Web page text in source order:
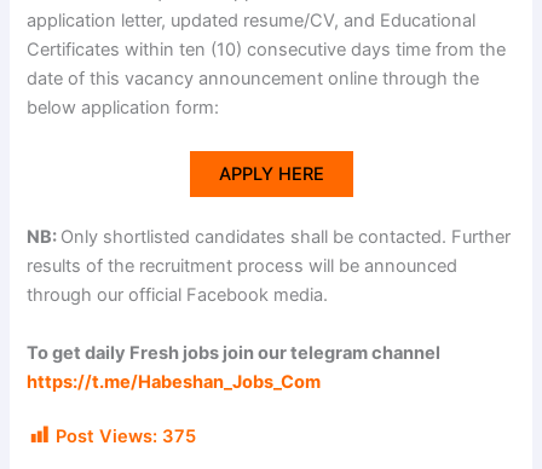
application letter, updated resume/CV, and Educational
Certificates within ten (10) consecutive days time from the
date of this vacancy announcement online through the
below application form:
APPLY HERE
NB: Only shortlisted candidates shall be contacted. Further
results of the recruitment process will be announced
through our official Facebook media.
To get daily Fresh jobs join our telegram channel
https://t.me/Habeshan_Jobs_Com
Post Views: 375